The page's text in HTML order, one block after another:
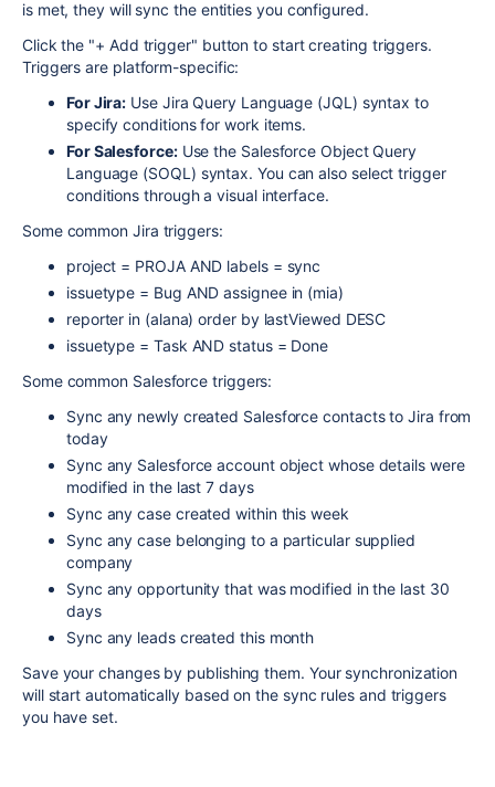
is met, they will sync the entities you configured.
Click the "+ Add trigger" button to start creating triggers.
Triggers are platform-specific:
For Jira: Use Jira Query Language (JQL) syntax to
specify conditions for work items.
For Salesforce:Use the Salesforce Object Query
Language (SOQL) syntax. You can also select trigger
conditions through a visual interface.
Some common Jira triggers:
project = PROJA AND labels = sync
issuetype = Bug AND assignee in (mia)
reporter in (alana) order by lastViewed DESC
issuetype = Task AND status = Done
Some common Salesforce triggers:
Sync any newly created Salesforce contacts to Jira from
today
Sync any Salesforce account object whose details were
modified in the last 7 days
Sync any case created within this week
Sync any case belonging to a particular supplied
company
Sync any opportunity that was modified in the last 30
days
Sync any leads created this month
Save your changes by publishing them. Your synchronization
will start automatically based on the sync rules and triggers
you have set.